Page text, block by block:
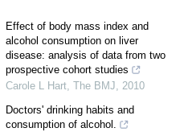
Effect of body mass index and
alcohol consumption on liver
disease: analysis of data from two
prospective cohort studies
Carole L Hart, The BMJ, 2010
Doctors' drinking habits and
consumption of alcohol.